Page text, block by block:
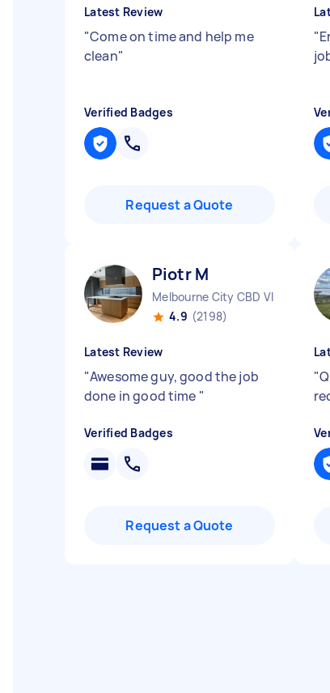
Latest Review
"Come on time and help me
clean"
Verified Badges
Request a Quote
"
Piotr M
Melbourne City CBD VIC
4.9 (2198)
Latest Review
"Awesome guy, good the job
done in good time "
Verified Badges
Request a Quote
"